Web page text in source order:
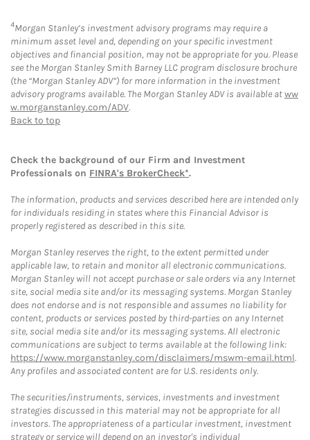
4Morgan Stanley’s investment advisory programs may require a
minimum asset level and, depending on your specific investment
objectives and financial position, may not be appropriate for you. Please
see the Morgan Stanley Smith Barney LLC program disclosure brochure
(the “Morgan Stanley ADV”) for more information in the investment
advisory programs available. The Morgan Stanley ADV is available atww
w.morganstanley.com/ADV.
Back to top
Check the background of our Firm and Investment
Professionals on FINRA's BrokerCheck*.
The information, products and services described here are intended only
for individuals residing in states where this Financial Advisor is
properly registered as described in this site.
Morgan Stanley reserves the right, to the extent permitted under
applicable law, to retain and monitor all electronic communications.
Morgan Stanley will not accept purchase or sale orders via any Internet
site, social media site and/or its messaging systems. Morgan Stanley
does not endorse and is not responsible and assumes no liability for
content, products or services posted by third-parties on any Internet
site, social media site and/or its messaging systems. All electronic
communications are subject to terms available at the following link:
https://www.morganstanley.com/disclaimers/mswm-email.html.
Any profiles and associated content are for U.S. residents only.
The securities/instruments, services, investments and investment
strategies discussed in this material may not be appropriate for all
investors. The appropriateness of a particular investment, investment
strategy or service will depend on an investor's individual